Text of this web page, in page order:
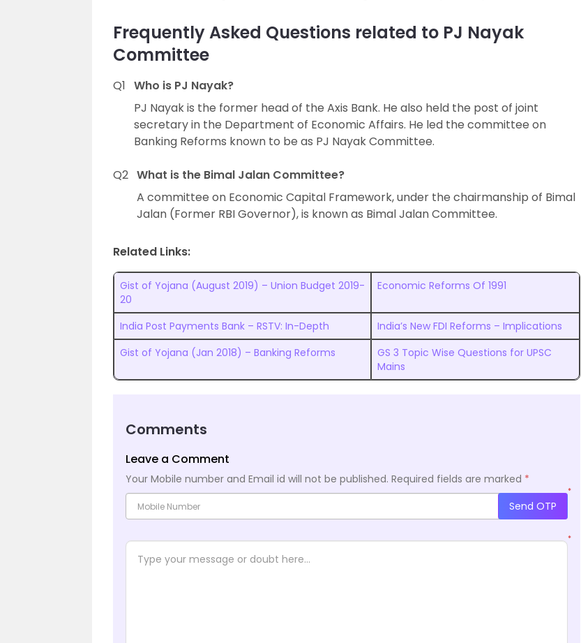
Frequently Asked Questions related to PJ Nayak
Committee
Q1 Who is PJ Nayak?
PJ Nayak is the former head of the Axis Bank. He also held the post of joint
secretary in the Department of Economic Affairs. He led the committee on
Banking Reforms known to be as PJ Nayak Committee.
Q2 What is the Bimal Jalan Committee?
A committee on Economic Capital Framework, under the chairmanship of Bimal
Jalan (Former RBI Governor), is known as Bimal Jalan Committee.
Related Links:
Gist of Yojana (August 2019) – Union Budget 2019-
20
Economic Reforms Of 1991
India Post Payments Bank – RSTV: In-Depth
India’s New FDI Reforms – Implications
Gist of Yojana (Jan 2018) – Banking Reforms
GS 3 Topic Wise Questions for UPSC
Mains
Comments
Leave a Comment
Your Mobile number and Email id will not be published. Required fields are marked *
*
Send OTP
*